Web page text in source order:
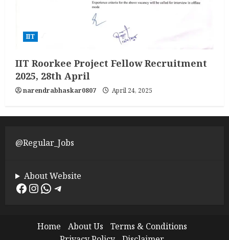
IIT
IIT Roorkee Project Fellow Recruitment
2025, 28th April
narendrabhaskar0807 April 24, 2025
@Regular_Jobs
About Website
Facebook InstagramWhatsApp Telegram
Home About Us
Terms & Conditions